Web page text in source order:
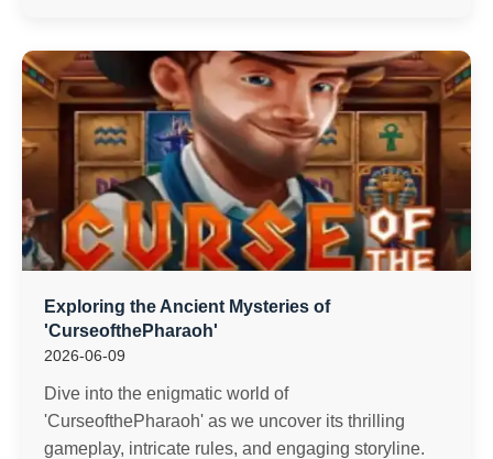
Exploring the Ancient Mysteries of
'CurseofthePharaoh'
2026-06-09
Dive into the enigmatic world of
'CurseofthePharaoh' as we uncover its thrilling
gameplay, intricate rules, and engaging storyline.